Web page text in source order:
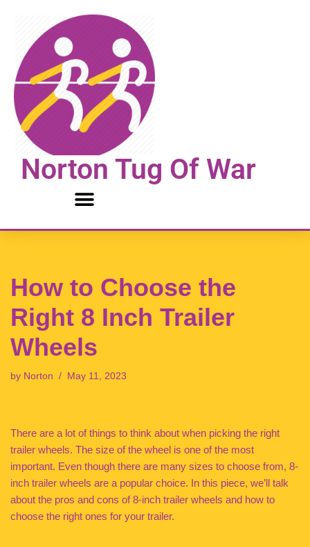
content
Norton Tug Of War
How to Choose the
Right 8 Inch Trailer
Wheels
by Norton May 11, 2023
There are a lot of things to think about when picking the right
trailer wheels. The size of the wheel is one of the most
important. Even though there are many sizes to choose from, 8-
inch trailer wheels are a popular choice. In this piece, we’ll talk
about the pros and cons of 8-inch trailer wheels and how to
choose the right ones for your trailer.